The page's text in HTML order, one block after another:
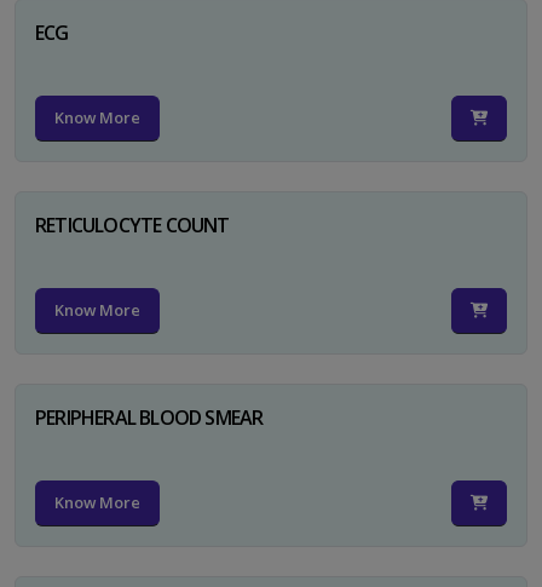
ECG
Know More
RETICULOCYTE COUNT
Know More
PERIPHERAL BLOOD SMEAR
Know More